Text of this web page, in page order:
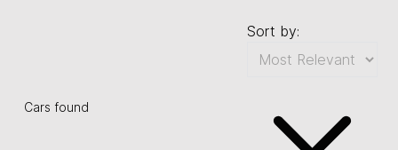
Cars found
Sort by: